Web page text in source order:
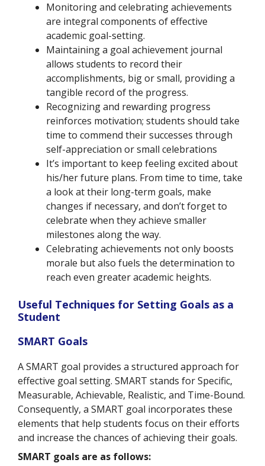
Monitoring and celebrating achievements
are integral components of effective
academic goal-setting.
Maintaining a goal achievement journal
allows students to record their
accomplishments, big or small, providing a
tangible record of the progress.
Recognizing and rewarding progress
reinforces motivation; students should take
time to commend their successes through
self-appreciation or small celebrations
It’s important to keep feeling excited about
his/her future plans. From time to time, take
a look at their long-term goals, make
changes if necessary, and don’t forget to
celebrate when they achieve smaller
milestones along the way.
Celebrating achievements not only boosts
morale but also fuels the determination to
reach even greater academic heights.
Useful Techniques for Setting Goals as a
Student
SMART Goals
A SMART goal provides a structured approach for
effective goal setting. SMART stands for Specific,
Measurable, Achievable, Realistic, and Time-Bound.
Consequently, a SMART goal incorporates these
elements that help students focus on their efforts
and increase the chances of achieving their goals.
SMART goals are as follows: